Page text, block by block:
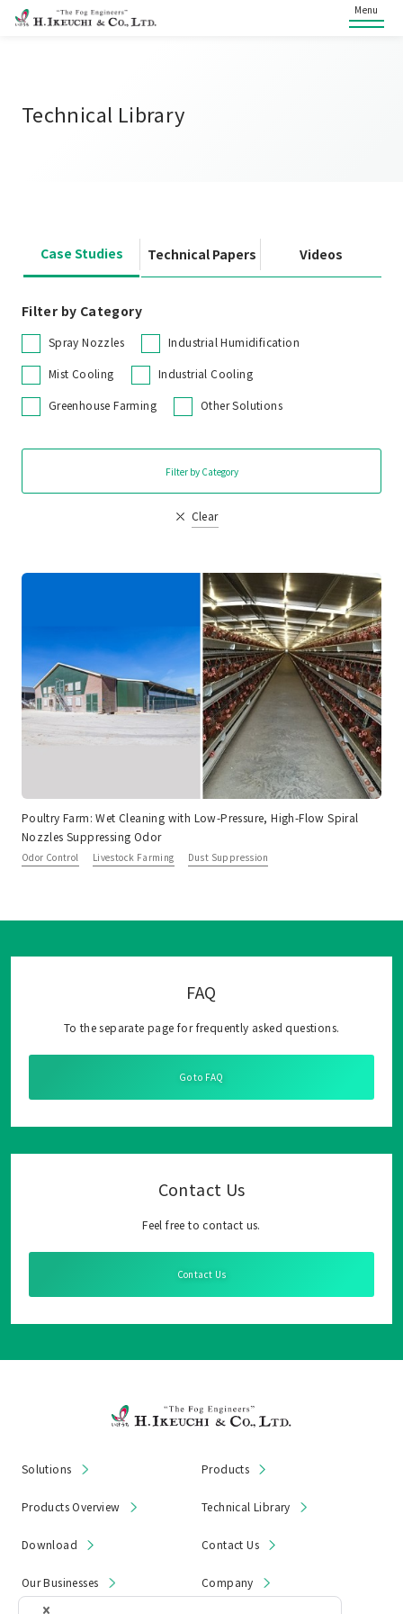
Menu
Technical Library
Case Studies Technical Papers Videos
Filter by Category
Spray Nozzles Industrial Humidification
Mist Cooling Industrial Cooling
Greenhouse Farming Other Solutions
Filter by Category
Clear
Poultry Farm: Wet Cleaning with Low-Pressure, High-Flow Spiral
Nozzles Suppressing Odor
Odor Control Livestock Farming Dust Suppression
FAQ
To the separate page for frequently asked questions.
Go to FAQ
Contact Us
Feel free to contact us.
Contact Us
Solutions Products
Products Overview Technical Library
Download Contact Us
Our Businesses Company